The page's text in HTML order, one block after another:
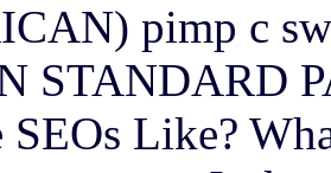
pimp c
STANDARD
SEOs Like?